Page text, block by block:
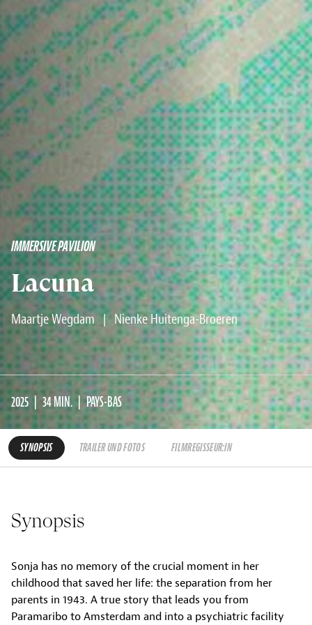
IMMERSIVE PAVILION
Lacuna
Maartje Wegdam | Nienke Huitenga-Broeren
2025 34 MIN. PAYS-BAS
SYNOPSIS TRAILER UND FOTOS FILMREGISSEUR:IN
Synopsis
Sonja has no memory of the crucial moment in her
childhood that saved her life: the separation from her
parents in 1943. A true story that leads you from
Paramaribo to Amsterdam and into a psychiatric facility